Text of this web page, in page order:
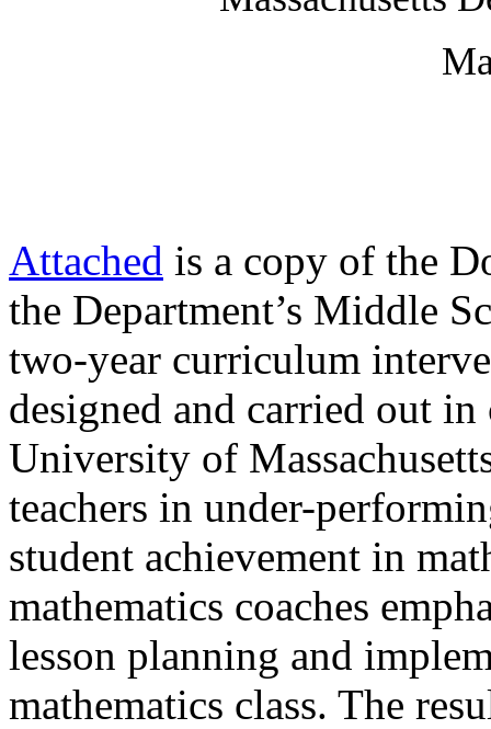
Attached is a copy of the
the Department’s Middle
two-year curriculum
designed and carried out
University of
teachers in under-
student achievement in
mathematics coaches
lesson planning and
mathematics class. The